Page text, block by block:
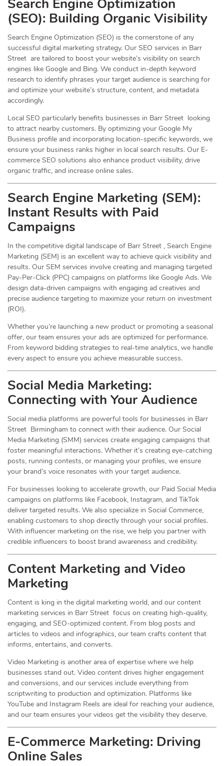
Search Engine Optimization
(SEO): Building Organic Visibility
Search Engine Optimization (SEO) is the cornerstone of any
successful digital marketing strategy. Our SEO services in Barr
Street are tailored to boost your website’s visibility on search
engines like Google and Bing. We conduct in-depth keyword
research to identify phrases your target audience is searching for
and optimize your website’s structure, content, and metadata
accordingly.
Local SEO particularly benefits businesses in Barr Street looking
to attract nearby customers. By optimizing your Google My
Business profile and incorporating location-specific keywords, we
ensure your business ranks higher in local search results. Our E-
commerce SEO solutions also enhance product visibility, drive
organic traffic, and increase online sales.
Search Engine Marketing (SEM):
Instant Results with Paid
Campaigns
In the competitive digital landscape of Barr Street , Search Engine
Marketing (SEM) is an excellent way to achieve quick visibility and
results. Our SEM services involve creating and managing targeted
Pay-Per-Click (PPC) campaigns on platforms like Google Ads. We
design data-driven campaigns with engaging ad creatives and
precise audience targeting to maximize your return on investment
(ROI).
Whether you’re launching a new product or promoting a seasonal
offer, our team ensures your ads are optimized for performance.
From keyword bidding strategies to real-time analytics, we handle
every aspect to ensure you achieve measurable success.
Social Media Marketing:
Connecting with Your Audience
Social media platforms are powerful tools for businesses in Barr
Street Birmingham to connect with their audience. Our Social
Media Marketing (SMM) services create engaging campaigns that
foster meaningful interactions. Whether it’s creating eye-catching
posts, running contests, or managing your profiles, we ensure
your brand’s voice resonates with your target audience.
For businesses looking to accelerate growth, our Paid Social Media
campaigns on platforms like Facebook, Instagram, and TikTok
deliver targeted results. We also specialize in Social Commerce,
enabling customers to shop directly through your social profiles.
With influencer marketing on the rise, we help you partner with
credible influencers to boost brand awareness and credibility.
Content Marketing and Video
Marketing
Content is king in the digital marketing world, and our content
marketing services in Barr Street focus on creating high-quality,
engaging, and SEO-optimized content. From blog posts and
articles to videos and infographics, our team crafts content that
informs, entertains, and converts.
Video Marketing is another area of expertise where we help
businesses stand out. Video content drives higher engagement
and conversions, and our services include everything from
scriptwriting to production and optimization. Platforms like
YouTube and Instagram Reels are ideal for reaching your audience,
and our team ensures your videos get the visibility they deserve.
E-Commerce Marketing: Driving
Online Sales